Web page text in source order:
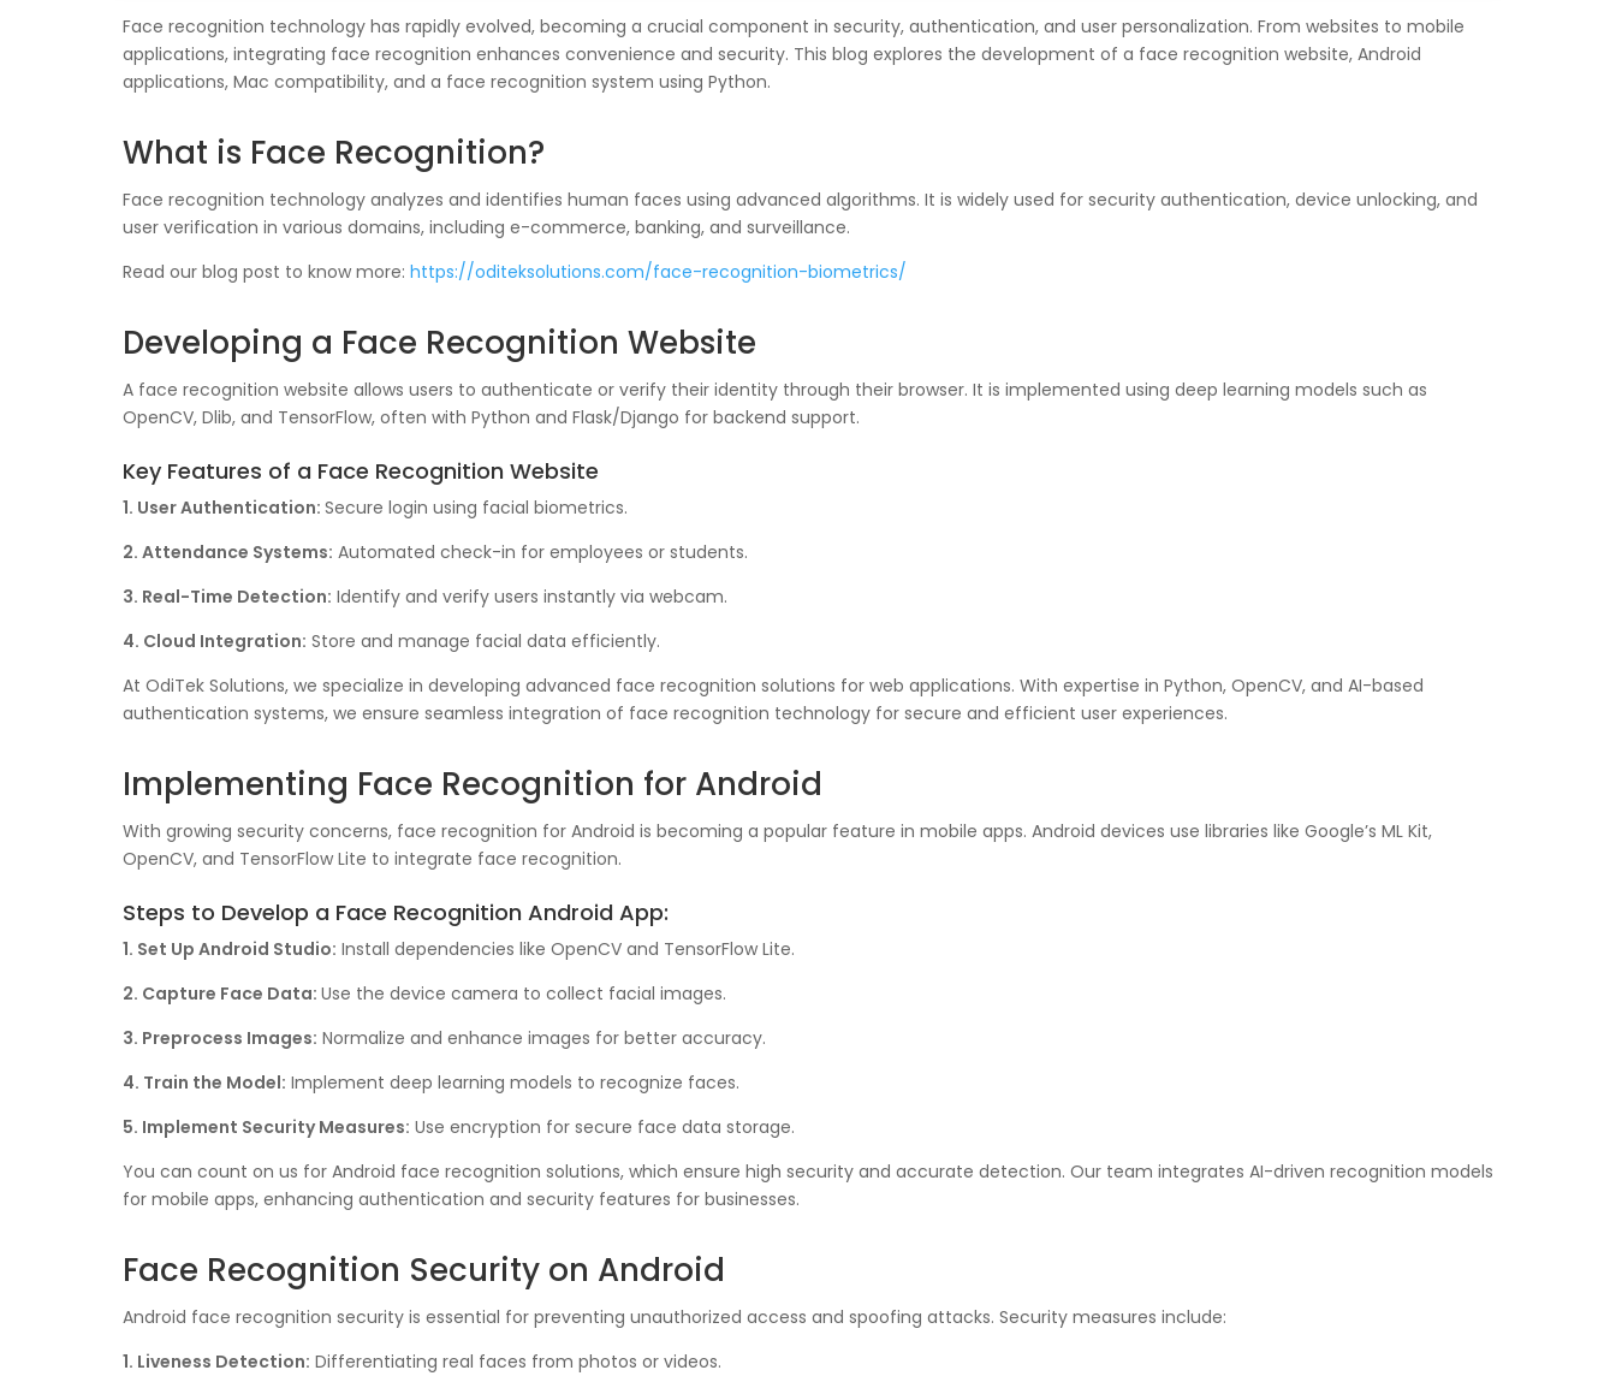
Face recognition technology has rapidly evolved, becoming a crucial component in security, authentication, and user personalization. From websites to mobile
applications, integrating face recognition enhances convenience and security. This blog explores the development of a face recognition website, Android
applications, Mac compatibility, and a face recognition system using Python.
What is Face Recognition?
Face recognition technology analyzes and identifies human faces using advanced algorithms. It is widely used for security authentication, device unlocking, and
user verification in various domains, including e-commerce, banking, and surveillance.
Read our blog post to know more: https://oditeksolutions.com/face-recognition-biometrics/
Developing a Face Recognition Website
A face recognition website allows users to authenticate or verify their identity through their browser. It is implemented using deep learning models such as
OpenCV, Dlib, and TensorFlow, often with Python and Flask/Django for backend support.
Key Features of a Face Recognition Website
1. User Authentication: Secure login using facial biometrics.
2. Attendance Systems: Automated check-in for employees or students.
3. Real-Time Detection: Identify and verify users instantly via webcam.
4. Cloud Integration: Store and manage facial data efficiently.
At OdiTek Solutions, we specialize in developing advanced face recognition solutions for web applications. With expertise in Python, OpenCV, and AI-based
authentication systems, we ensure seamless integration of face recognition technology for secure and efficient user experiences.
Implementing Face Recognition for Android
With growing security concerns, face recognition for Android is becoming a popular feature in mobile apps. Android devices use libraries like Google’s ML Kit,
OpenCV, and TensorFlow Lite to integrate face recognition.
Steps to Develop a Face Recognition Android App:
1. Set Up Android Studio: Install dependencies like OpenCV and TensorFlow Lite.
2. Capture Face Data: Use the device camera to collect facial images.
3. Preprocess Images: Normalize and enhance images for better accuracy.
4. Train the Model: Implement deep learning models to recognize faces.
5. Implement Security Measures: Use encryption for secure face data storage.
You can count on us for Android face recognition solutions, which ensure high security and accurate detection. Our team integrates AI-driven recognition models
for mobile apps, enhancing authentication and security features for businesses.
Face Recognition Security on Android
Android face recognition security is essential for preventing unauthorized access and spoofing attacks. Security measures include:
1. Liveness Detection: Differentiating real faces from photos or videos.